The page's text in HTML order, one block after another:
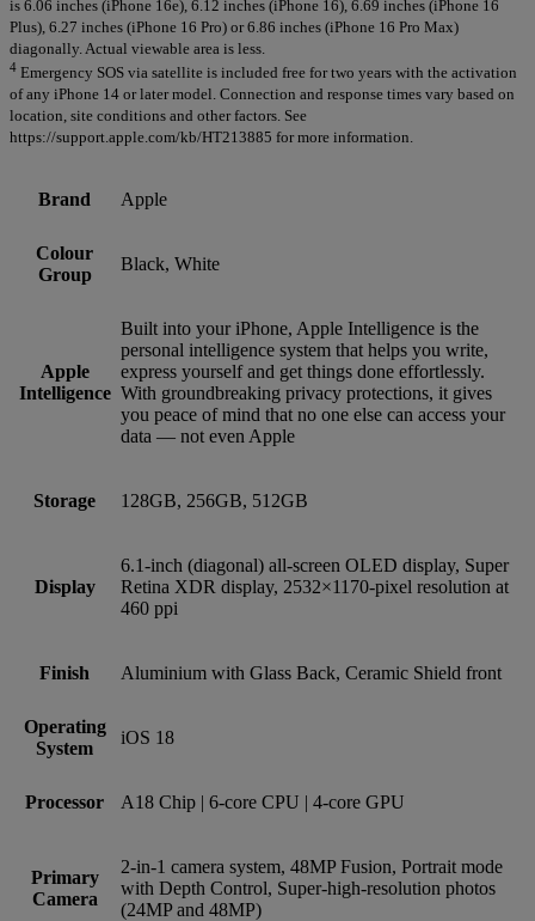
is 6.06 inches (iPhone 16e), 6.12 inches (iPhone 16), 6.69 inches (iPhone 16
Plus), 6.27 inches (iPhone 16 Pro) or 6.86 inches (iPhone 16 Pro Max)
diagonally. Actual viewable area is less.
4 Emergency SOS via satellite is included free for two years with the activation
of any iPhone 14 or later model. Connection and response times vary based on
location, site conditions and other factors. See
https://support.apple.com/kb/HT213885 for more information.
Brand Apple
Colour
Group
Black, White
Apple
Intelligence
Built into your iPhone, Apple Intelligence is the
personal intelligence system that helps you write,
express yourself and get things done effortlessly.
With groundbreaking privacy protections, it gives
you peace of mind that no one else can access your
data — not even Apple
Storage 128GB, 256GB, 512GB
Display
6.1‑inch (diagonal) all‑screen OLED display, Super
Retina XDR display, 2532×1170‑pixel resolution at
460 ppi
Finish Aluminium with Glass Back, Ceramic Shield front
Operating
System
iOS 18
Processor A18 Chip | 6-core CPU | 4-core GPU
Primary
Camera
2‑in‑1 camera system, 48MP Fusion, Portrait mode
with Depth Control, Super-high-resolution photos
(24MP and 48MP)